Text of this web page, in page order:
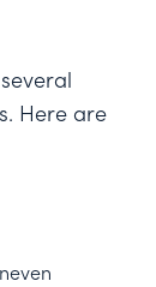
Here are